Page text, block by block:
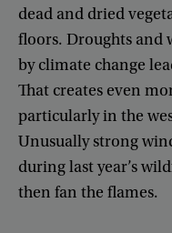
dead and dried
floors. Droughts and
by climate change
That creates even
particularlyin the
Unusually strong
duringlastyear’s
then fan the flames.